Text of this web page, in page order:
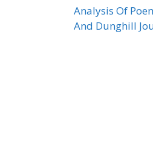
Analysis Of
And Dunghill